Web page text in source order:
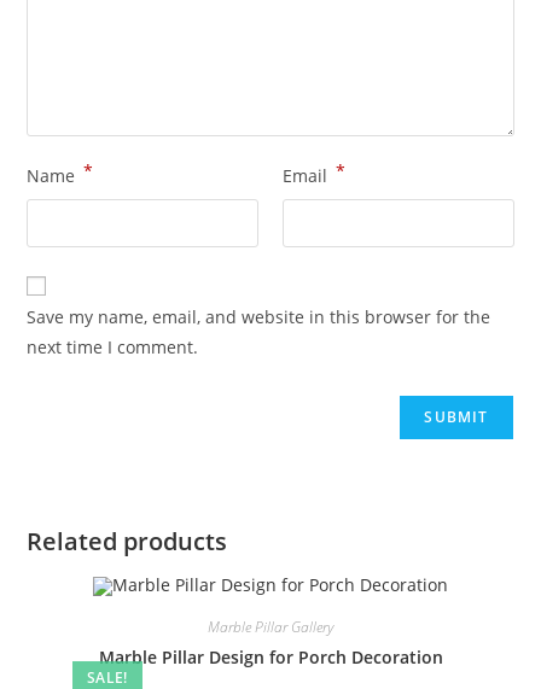
Name * Email *
Save my name, email, and website in this browser for the
next time I comment.
Related products
SALE!
Marble Pillar Gallery
Marble Pillar Design for Porch Decoration